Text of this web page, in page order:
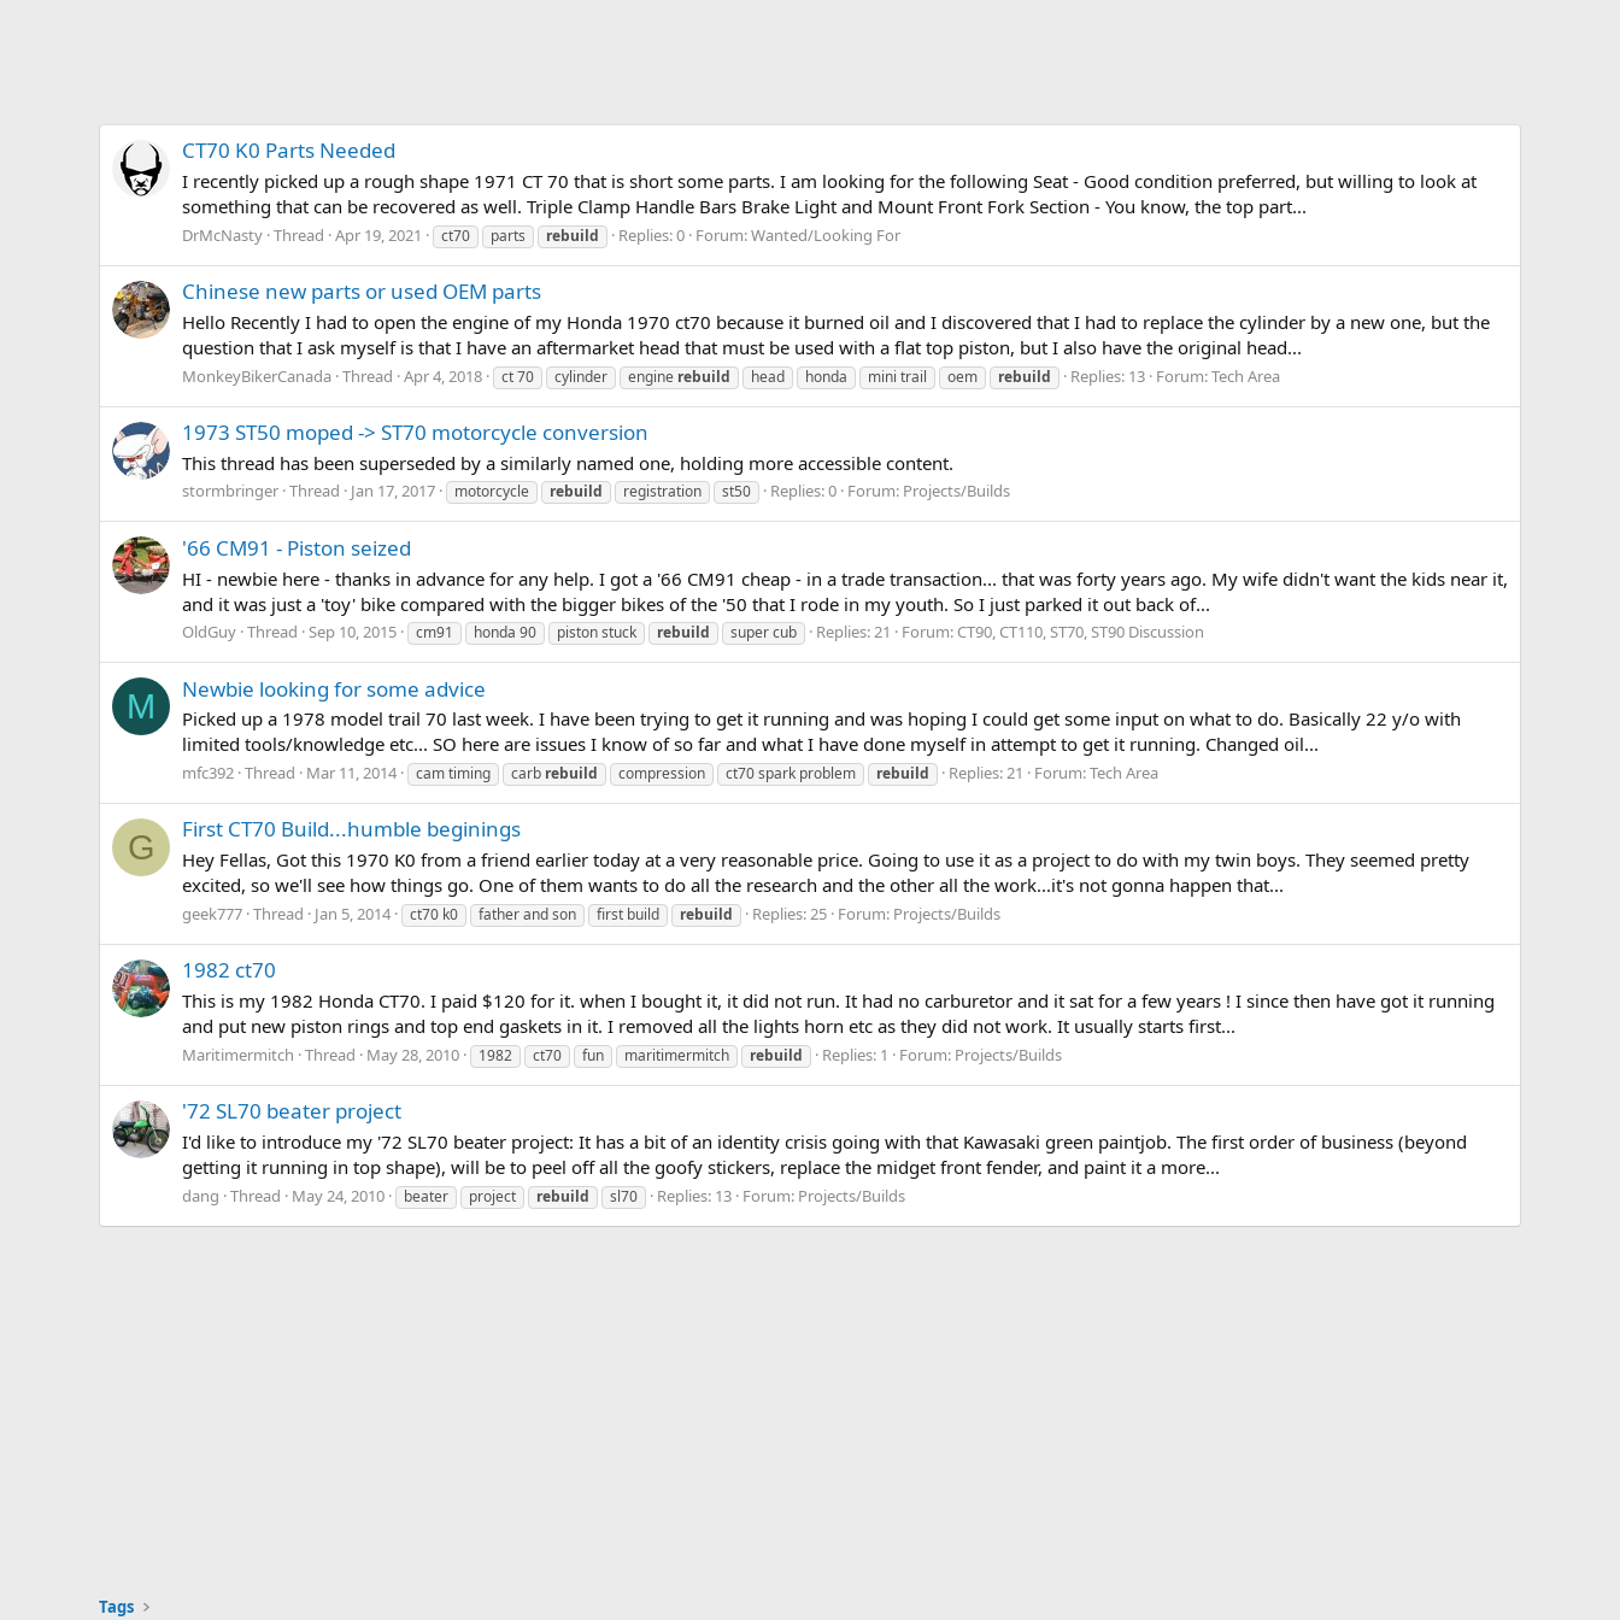
CT70 K0 Parts Needed
I recently picked up a rough shape 1971 CT 70 that is short some parts. I am looking for the following Seat - Good condition preferred, but willing to look at
something that can be recovered as well. Triple Clamp Handle Bars Brake Light and Mount Front Fork Section - You know, the top part...
DrMcNasty Thread Apr 19, 2021 ct70 parts rebuild Replies: 0 Forum:Wanted/Looking For
Chinese new parts or used OEM parts
Hello Recently I had to open the engine of my Honda 1970 ct70 because it burned oil and I discovered that I had to replace the cylinder by a new one, but the
question that I ask myself is that I have an aftermarket head that must be used with a flat top piston, but I also have the original head...
MonkeyBikerCanada Thread Apr 4, 2018 ct 70 cylinder engine rebuild head honda mini trail oem rebuild Replies: 13 Forum:Tech Area
1973 ST50 moped -> ST70 motorcycle conversion
This thread has been superseded by a similarly named one, holding more accessible content.
stormbringer Thread Jan 17, 2017 motorcycle rebuild registration st50 Replies: 0 Forum: Projects/Builds
'66 CM91 - Piston seized
HI - newbie here - thanks in advance for any help. I got a '66 CM91 cheap - in a trade transaction... that was forty years ago. My wife didn't want the kids near it,
and it was just a 'toy' bike compared with the bigger bikes of the '50 that I rode in my youth. So I just parked it out back of...
OldGuy Thread Sep 10, 2015 cm91 honda 90 piston stuck rebuild super cub Replies: 21 Forum: CT90, CT110, ST70, ST90 Discussion
M Newbie looking for some advice
Picked up a 1978 model trail 70 last week. I have been trying to get it running and was hoping I could get some input on what to do. Basically 22 y/o with
limited tools/knowledge etc... SO here are issues I know of so far and what I have done myself in attempt to get it running. Changed oil...
mfc392 Thread Mar 11, 2014 cam timing carb rebuild compression ct70 spark problem rebuild Replies: 21 Forum:Tech Area
G First CT70 Build...humble beginings
Hey Fellas, Got this 1970 K0 from a friend earlier today at a very reasonable price. Going to use it as a project to do with my twin boys. They seemed pretty
excited, so we'll see how things go. One of them wants to do all the research and the other all the work...it's not gonna happen that...
geek777 Thread Jan 5, 2014 ct70 k0 father and son first build rebuild Replies: 25 Forum: Projects/Builds
1982 ct70
This is my 1982 Honda CT70. I paid $120 for it. when I bought it, it did not run. It had no carburetor and it sat for a few years ! I since then have got it running
and put new piston rings and top end gaskets in it. I removed all the lights horn etc as they did not work. It usually starts first...
Maritimermitch Thread May 28, 2010 1982 ct70 fun maritimermitch rebuild Replies: 1 Forum: Projects/Builds
'72 SL70 beater project
I'd like to introduce my '72 SL70 beater project: It has a bit of an identity crisis going with that Kawasaki green paintjob. The first order of business (beyond
getting it running in top shape), will be to peel off all the goofy stickers, replace the midget front fender, and paint it a more...
dang Thread May 24, 2010 beater project rebuild sl70 Replies: 13 Forum: Projects/Builds
Tags